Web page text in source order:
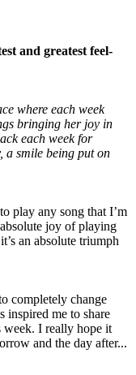
and greatest feel-
where each week
bringing her joy in
each week for
a smile being put on
play any song that I’m
joy of playing
an absolute triumph
completely change
inspired me to share
I really hope it
and the day after...